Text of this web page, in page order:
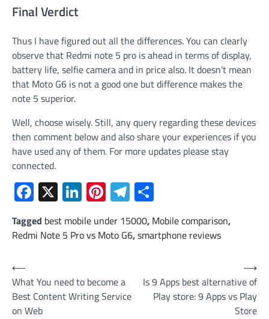
Final Verdict
Thus I have figured out all the differences. You can clearly
observe that Redmi note 5 pro is ahead in terms of display,
battery life, selfie camera and in price also. It doesn’t mean
that Moto G6 is not a good one but difference makes the
note 5 superior.
Well, choose wisely. Still, any query regarding these devices
then comment below and also share your experiences if you
have used any of them. For more updates please stay
connected.
Facebook
X LinkedIn
Pinterest
Telegram
Tagged best mobile under 15000, Mobile comparison,
Redmi Note 5 Pro vs Moto G6,smartphone reviews
Post
navigation
⟵
What You need to become a
Best Content Writing Service
on Web
Is 9 Apps best alternative of
Play store: 9 Apps vs Play
Store
⟶